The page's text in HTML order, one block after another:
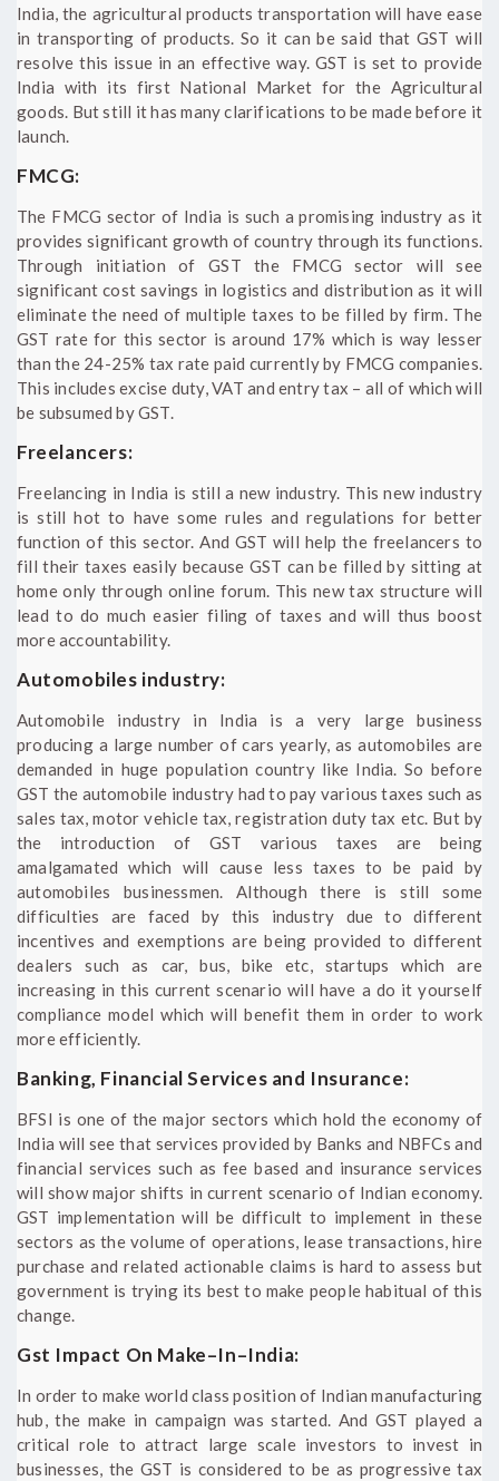
India, the agricultural products transportation will have ease
in transporting of products. So it can be said that GST will
resolve this issue in an effective way. GST is set to provide
India with its first National Market for the Agricultural
goods. But still it has many clarifications to be made before it
launch.
FMCG:
The FMCG sector of India is such a promising industry as it
provides significant growth of country through its functions.
Through initiation of GST the FMCG sector will see
significant cost savings in logistics and distribution as it will
eliminate the need of multiple taxes to be filled by firm. The
GST rate for this sector is around 17% which is way lesser
than the 24-25% tax rate paid currently by FMCG companies.
This includes excise duty, VAT and entry tax – all of which will
be subsumed by GST.
Freelancers:
Freelancing in India is still a new industry. This new industry
is still hot to have some rules and regulations for better
function of this sector. And GST will help the freelancers to
fill their taxes easily because GST can be filled by sitting at
home only through online forum. This new tax structure will
lead to do much easier filing of taxes and will thus boost
more accountability.
Automobiles industry:
Automobile industry in India is a very large business
producing a large number of cars yearly, as automobiles are
demanded in huge population country like India. So before
GST the automobile industry had to pay various taxes such as
sales tax, motor vehicle tax, registration duty tax etc. But by
the introduction of GST various taxes are being
amalgamated which will cause less taxes to be paid by
automobiles businessmen. Although there is still some
difficulties are faced by this industry due to different
incentives and exemptions are being provided to different
dealers such as car, bus, bike etc, startups which are
increasing in this current scenario will have a do it yourself
compliance model which will benefit them in order to work
more efficiently.
Banking, Financial Services and Insurance:
BFSI is one of the major sectors which hold the economy of
India will see that services provided by Banks and NBFCs and
financial services such as fee based and insurance services
will show major shifts in current scenario of Indian economy.
GST implementation will be difficult to implement in these
sectors as the volume of operations, lease transactions, hire
purchase and related actionable claims is hard to assess but
government is trying its best to make people habitual of this
change.
Gst Impact On Make–In–India:
In order to make world class position of Indian manufacturing
hub, the make in campaign was started. And GST played a
critical role to attract large scale investors to invest in
businesses, the GST is considered to be as progressive tax